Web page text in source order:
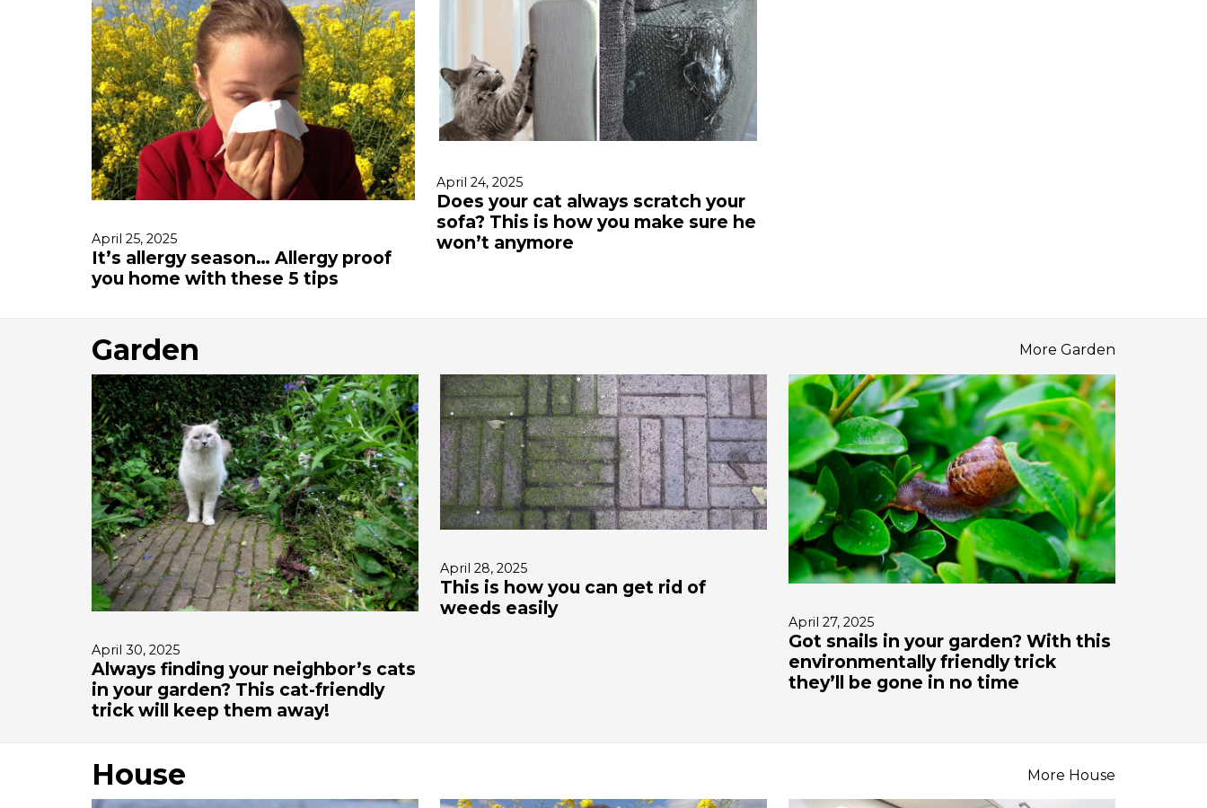
April 25, 2025
It’s allergy season… Allergy proof
you home with these 5 tips
April 24, 2025
Does your cat always scratch your
sofa? This is how you make sure he
won’t anymore
Garden More Garden
April 30, 2025
Always finding your neighbor’s cats
in your garden? This cat-friendly
trick will keep them away!
April 28, 2025
This is how you can get rid of
weeds easily
April 27, 2025
Got snails in your garden? With this
environmentally friendly trick
they’ll be gone in no time
House More House